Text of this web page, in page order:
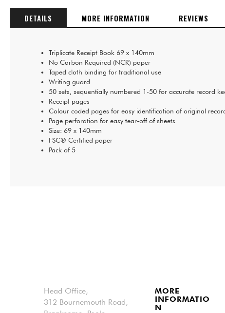
DETAILS
Triplicate Receipt Book 69 x 140mm
No Carbon Required (NCR) paper
Taped cloth binding for traditional use
Writing guard
50 sets, sequentially numbered 1-50 for accurate record
Receipt pages
Colour coded pages for easy identification of original
Page perforation for easy tear-off of sheets
Size: 69 x 140mm
FSC® Certified paper
Pack of 5
MORE INFORMATION REVIEWS
Head Office,
312 Bournemouth Road,
MORE
INFORMATIO
N